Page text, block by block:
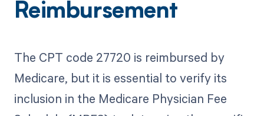
Reimbursement
The CPT code 27720 is reimbursed by
Medicare, but it is essential to verify its
inclusion in the Medicare Physician Fee